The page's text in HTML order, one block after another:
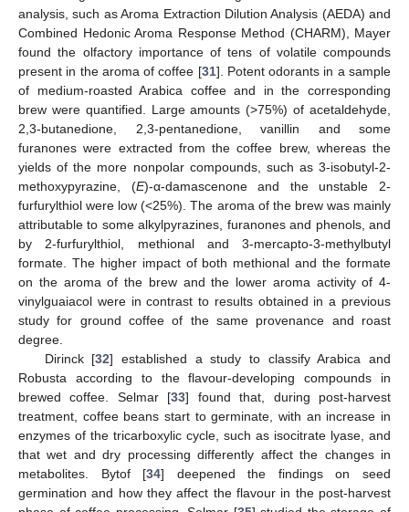
analysis, such as Aroma Extraction Dilution Analysis (AEDA) and
Combined Hedonic Aroma Response Method (CHARM), Mayer
found the olfactory importance of tens of volatile compounds
present in the aroma of coffee [31]. Potent odorants in a sample
of medium-roasted Arabica coffee and in the corresponding
brew were quantified. Large amounts (>75%) of acetaldehyde,
2,3-butanedione, 2,3-pentanedione, vanillin and some
furanones were extracted from the coffee brew, whereas the
yields of the more nonpolar compounds, such as 3-isobutyl-2-
methoxypyrazine, (E)-α-damascenone and the unstable 2-
furfurylthiol were low (<25%). The aroma of the brew was mainly
attributable to some alkylpyrazines, furanones and phenols, and
by 2-furfurylthiol, methional and 3-mercapto-3-methylbutyl
formate. The higher impact of both methional and the formate
on the aroma of the brew and the lower aroma activity of 4-
vinylguaiacol were in contrast to results obtained in a previous
study for ground coffee of the same provenance and roast
degree.
Dirinck [32] established a study to classify Arabica and
Robusta according to the flavour-developing compounds in
brewed coffee. Selmar [33] found that, during post-harvest
treatment, coffee beans start to germinate, with an increase in
enzymes of the tricarboxylic cycle, such as isocitrate lyase, and
that wet and dry processing differently affect the changes in
metabolites. Bytof [34] deepened the findings on seed
germination and how they affect the flavour in the post-harvest